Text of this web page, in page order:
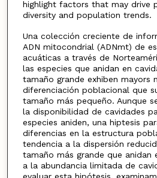
highlight factors that may drive
diversity and population trends.
Una colección creciente de
ADN mitocondrial (ADNmt) de
acuáticas a través de
las especies que anidan en
tamaño grande exhiben mayors
diferenciación poblacional que
tamaño más pequeño. Aunque
la disponibilidad de cavidades
especies aniden, una hiptesis
diferencias en la estructura
tendencia a la dispersión
tamaño más grande que anidan
a la abundancia limitada de
evaluar esta hipótesis,